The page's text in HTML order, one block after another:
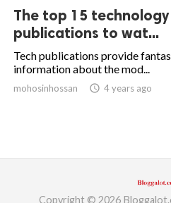
The top 15
publications to wat...
Tech publications provide
information about the mod...
mohosinhossan access_time 4 years ago
Copyright © 2026